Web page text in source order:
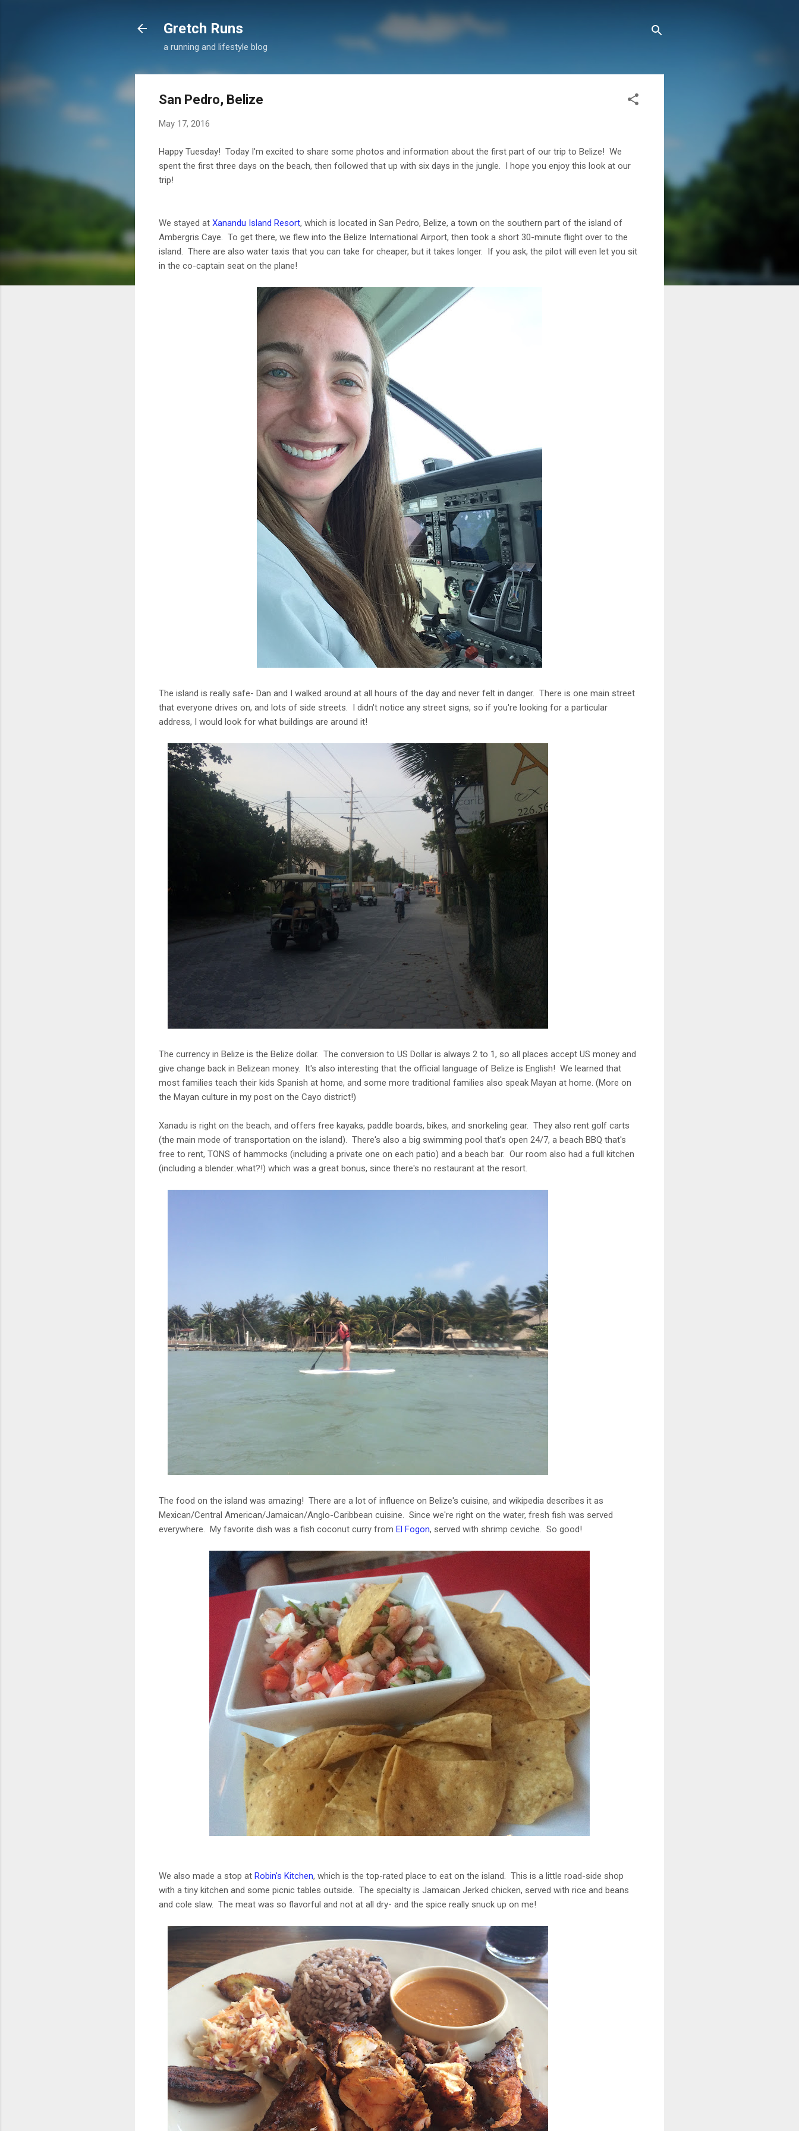
Skip to main content
Gretch Runs
a running and lifestyle blog
San Pedro, Belize
May 17, 2016
Happy Tuesday! Today I'm excited to share some photos and information about the first part of our trip to Belize! We
spent the first three days on the beach, then followed that up with six days in the jungle. I hope you enjoy this look at our
trip!
We stayed at Xanandu Island Resort, which is located in San Pedro, Belize, a town on the southern part of the island of
Ambergris Caye. To get there, we flew into the Belize International Airport, then took a short 30-minute flight over to the
island. There are also water taxis that you can take for cheaper, but it takes longer. If you ask, the pilot will even let you sit
in the co-captain seat on the plane!
The island is really safe- Dan and I walked around at all hours of the day and never felt in danger. There is one main street
that everyone drives on, and lots of side streets. I didn't notice any street signs, so if you're looking for a particular
address, I would look for what buildings are around it!
The currency in Belize is the Belize dollar. The conversion to US Dollar is always 2 to 1, so all places accept US money and
give change back in Belizean money. It's also interesting that the official language of Belize is English! We learned that
most families teach their kids Spanish at home, and some more traditional families also speak Mayan at home. (More on
the Mayan culture in my post on the Cayo district!)
Xanadu is right on the beach, and offers free kayaks, paddle boards, bikes, and snorkeling gear. They also rent golf carts
(the main mode of transportation on the island). There's also a big swimming pool that's open 24/7, a beach BBQ that's
free to rent, TONS of hammocks (including a private one on each patio) and a beach bar. Our room also had a full kitchen
(including a blender..what?!) which was a great bonus, since there's no restaurant at the resort.
The food on the island was amazing! There are a lot of influence on Belize's cuisine, and wikipedia describes it as
Mexican/Central American/Jamaican/Anglo-Caribbean cuisine. Since we're right on the water, fresh fish was served
everywhere. My favorite dish was a fish coconut curry from El Fogon, served with shrimp ceviche. So good!
We also made a stop at Robin's Kitchen, which is the top-rated place to eat on the island. This is a little road-side shop
with a tiny kitchen and some picnic tables outside. The specialty is Jamaican Jerked chicken, served with rice and beans
and cole slaw. The meat was so flavorful and not at all dry- and the spice really snuck up on me!